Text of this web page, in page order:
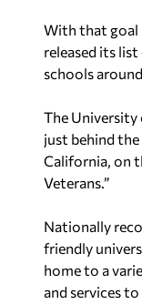
With that goal
released its
schools
The University
just behind
California, on
Veterans.”
Nationally
friendly
home to a
and services